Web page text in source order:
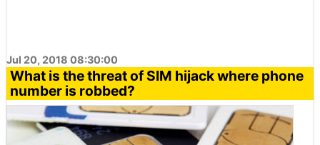
Jul 20, 2018 08:30:00
What is the threat of SIM hijack where phone
number is robbed?